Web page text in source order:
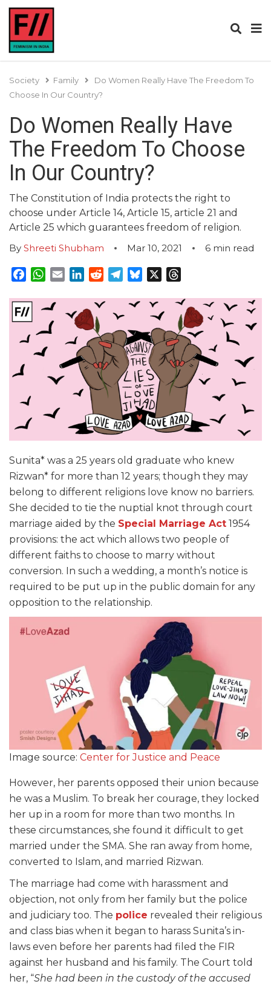
Society Family
Do Women Really Have The Freedom To
Choose In Our Country?
Do Women Really Have
The Freedom To Choose
In Our Country?
The Constitution of India protects the right to
choose under Article 14, Article 15, article 21 and
Article 25 which guarantees freedom of religion.
By Shreeti Shubham Mar 10, 2021 6 min read
Facebook
WhatsApp
EmailLinkedInRedditTelegram
Bluesky
Sunita* was a 25 years old graduate who knew
Rizwan* for more than 12 years; though they may
belong to different religions love know no barriers.
She decided to tie the nuptial knot through court
marriage aided by the Special Marriage Act 1954
provisions: the act which allows two people of
different faiths to choose to marry without
conversion. In such a wedding, a month’s notice is
required to be put up in the public domain for any
opposition to the relationship.
Image source: Center for Justice and Peace
However, her parents opposed their union because
he was a Muslim. To break her courage, they locked
her up in a room for more than two months. In
these circumstances, she found it difficult to get
married under the SMA. She ran away from home,
converted to Islam, and married Rizwan.
The marriage had come with harassment and
objection, not only from her family but the police
and judiciary too. The police revealed their religious
and class bias when it began to harass Sunita’s in-
laws even before her parents had filed the FIR
against her husband and his family. The Court told
her, “She had been in the custody of the accused